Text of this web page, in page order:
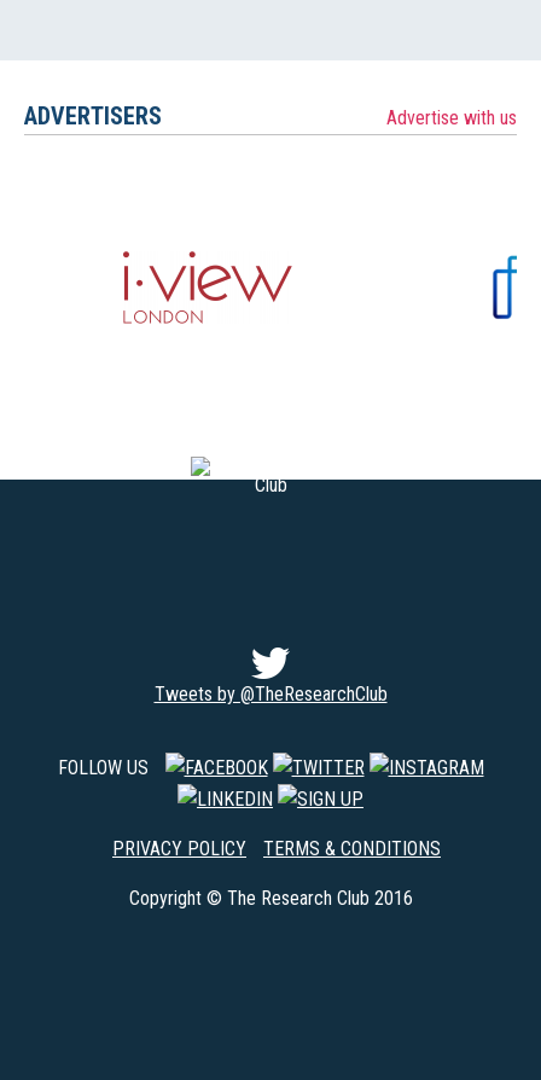
ADVERTISERS Advertise with us
Tweets by @TheResearchClub
FOLLOW US
PRIVACY POLICY TERMS & CONDITIONS
Copyright © The Research Club 2016